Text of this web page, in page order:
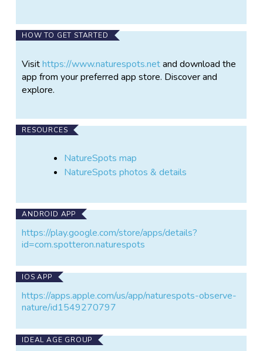
HOW TO GET STARTED
Visithttps://www.naturespots.netand download the
app from your preferred app store. Discover and
explore.
RESOURCES
NatureSpots map
NatureSpots photos & details
ANDROID APP
https://play.google.com/store/apps/details?
id=com.spotteron.naturespots
IOS APP
https://apps.apple.com/us/app/naturespots-observe-
nature/id1549270797
IDEAL AGE GROUP